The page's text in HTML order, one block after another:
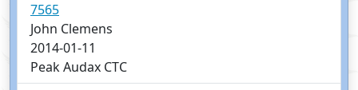
7565
John Clemens
2014-01-11
Peak Audax CTC